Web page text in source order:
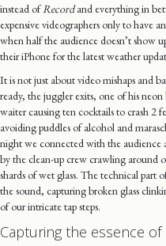
instead ofRecordand everything in
expensive videographers only to have
when half the audience doesn’t show
their iPhone for the latest weather
It is not just about video mishaps and
ready, the juggler exits, one of his
waiter causing ten cocktails to crash 2
avoiding puddles of alcohol and
night we connected with the
by the clean-up crew crawling around
shards of wet glass. The technical part
the sound, capturing broken glass
of our intricate tap steps.
Capturing the essence of